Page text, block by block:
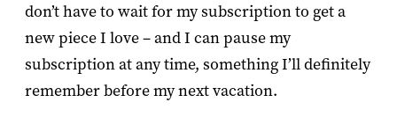
don’t have to wait for my subscription to get a
new piece I love – and I can pause my
subscription at any time, something I’ll definitely
remember before my next vacation.